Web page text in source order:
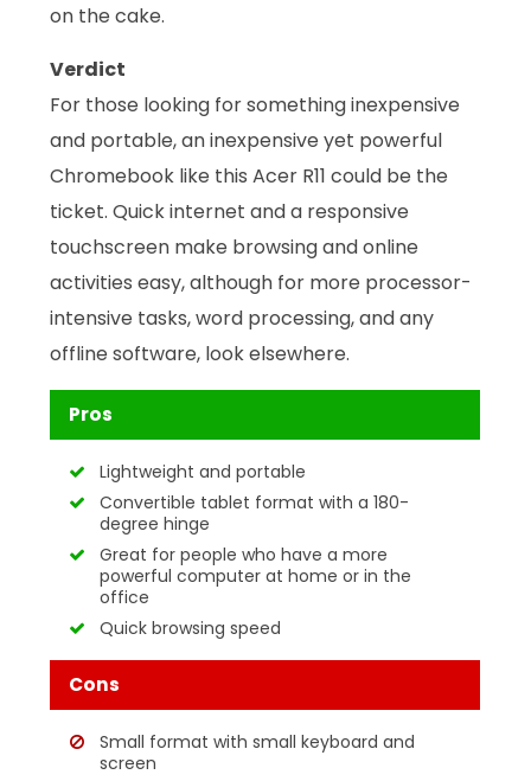
on the cake.
Verdict
For those looking for something inexpensive
and portable, an inexpensive yet powerful
Chromebook like this Acer R11 could be the
ticket. Quick internet and a responsive
touchscreen make browsing and online
activities easy, although for more processor-
intensive tasks, word processing, and any
offline software, look elsewhere.
Pros
Lightweight and portable
Convertible tablet format with a 180-
degree hinge
Great for people who have a more
powerful computer at home or in the
office
Quick browsing speed
Cons
Small format with small keyboard and
screen